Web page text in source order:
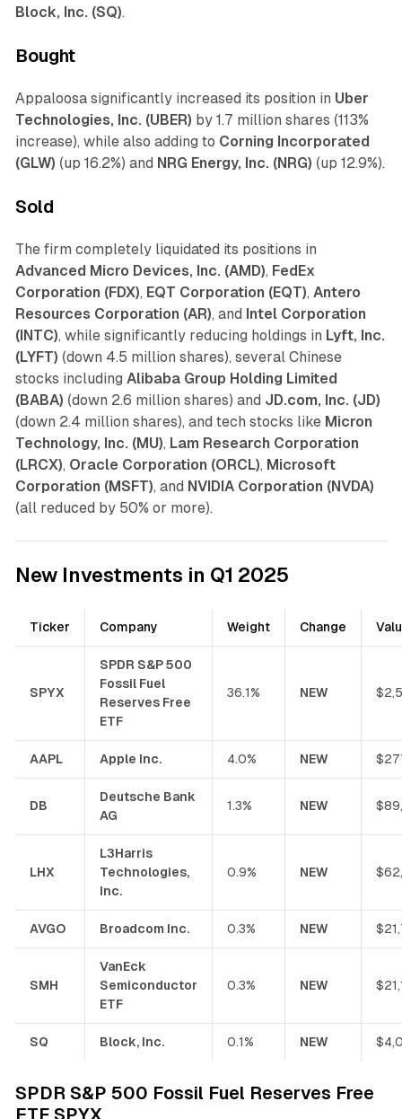
Block, Inc. (SQ).
Bought
Appaloosa significantly increased its position in Uber
Technologies, Inc. (UBER) by 1.7 million shares (113%
increase), while also adding to Corning Incorporated
(GLW) (up 16.2%) and NRG Energy, Inc. (NRG) (up 12.9%).
Sold
The firm completely liquidated its positions in
Advanced Micro Devices, Inc. (AMD), FedEx
Corporation (FDX), EQT Corporation (EQT), Antero
Resources Corporation (AR), and Intel Corporation
(INTC), while significantly reducing holdings in Lyft, Inc.
(LYFT) (down 4.5 million shares), several Chinese
stocks including Alibaba Group Holding Limited
(BABA) (down 2.6 million shares) and JD.com, Inc. (JD)
(down 2.4 million shares), and tech stocks like Micron
Technology, Inc. (MU), Lam Research Corporation
(LRCX), Oracle Corporation (ORCL), Microsoft
Corporation (MSFT), and NVIDIA Corporation (NVDA)
(all reduced by 50% or more).
New Investments in Q1 2025
Ticker Company Weight Change
SPYX
SPDR S&P 500
Fossil Fuel
Reserves Free
ETF
36.1% NEW
AAPL Apple Inc. 4.0% NEW
DB
Deutsche Bank
AG
1.3% NEW
LHX
L3Harris
Technologies,
Inc.
0.9% NEW
AVGO Broadcom Inc. 0.3% NEW
SMH
VanEck
Semiconductor
ETF
0.3% NEW
SQ Block, Inc. 0.1% NEW
SPDR S&P 500 Fossil Fuel Reserves Free
ETF SPYX